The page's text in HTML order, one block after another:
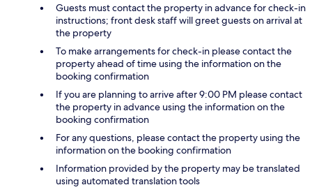
Guests must contact the property in advance for check-in
instructions; front desk staff will greet guests on arrival at
the property
To make arrangements for check-in please contact the
property ahead of time using the information on the
booking confirmation
If you are planning to arrive after 9:00 PM please contact
the property in advance using the information on the
booking confirmation
For any questions, please contact the property using the
information on the booking confirmation
Information provided by the property may be translated
using automated translation tools